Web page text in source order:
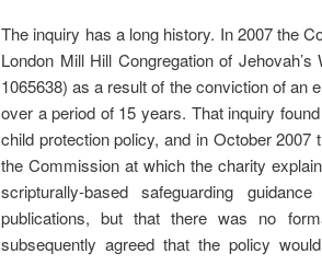
The inquiry has a long history. In 2007 the
London Mill Hill Congregation of
1065638) as a result of the conviction of an
over a period of 15 years. That inquiry
child protection policy, and in October
the Commission at which the charity
scripturally-based safeguarding
publications, but that there was no
subsequently agreed that the policy